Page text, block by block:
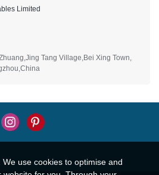
Limited
Tang Village,Bei Xing Town,
use cookies to optimise and